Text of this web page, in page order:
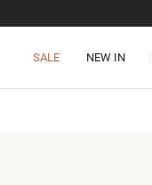
SALE NEW IN